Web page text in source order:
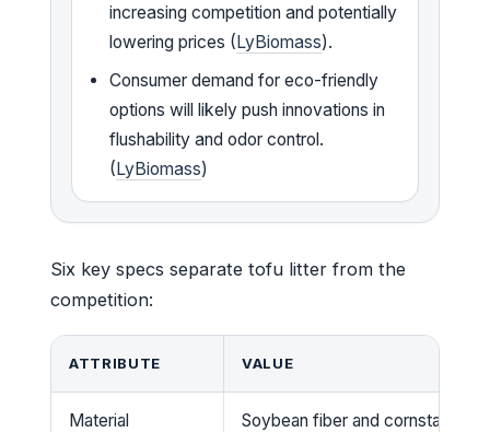
increasing competition and potentially
lowering prices (LyBiomass).
Consumer demand for eco-friendly
options will likely push innovations in
flushability and odor control.
(LyBiomass)
Six key specs separate tofu litter from the
competition:
ATTRIBUTE VALUE
Material Soybean fiber and cornstarch